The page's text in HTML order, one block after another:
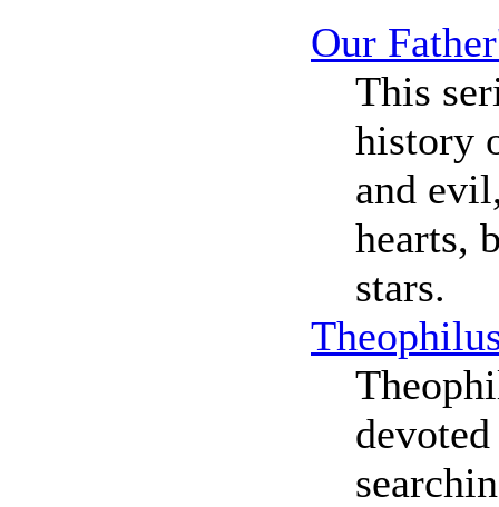
Our
This
history
and
hearts,
stars.